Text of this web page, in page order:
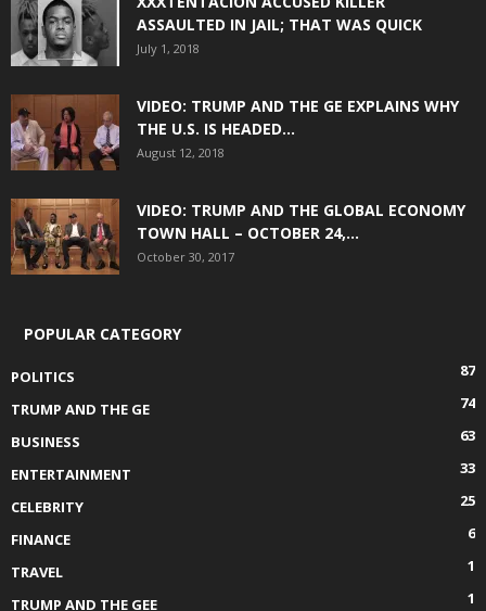
ASSAULTED IN JAIL; THAT WAS QUICK
July 1, 2018
VIDEO: TRUMP AND THE GE EXPLAINS WHY
THE U.S. IS HEADED...
August 12, 2018
VIDEO: TRUMP AND THE GLOBAL ECONOMY
TOWN HALL – OCTOBER 24,...
October 30, 2017
POPULAR CATEGORY
POLITICS
87
TRUMP AND THE GE
74
BUSINESS
63
ENTERTAINMENT
33
CELEBRITY
25
FINANCE
6
TRAVEL
1
TRUMP AND THE GEE
1